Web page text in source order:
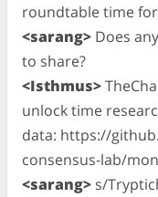
roundtable time
<sarang> Does
to share?
<Isthmus>
unlock time
data: https://
consensus-lab/
<sarang> s/